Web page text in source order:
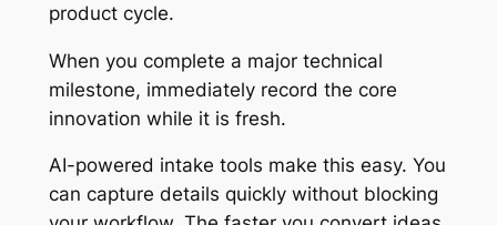
product cycle.
When you complete a major technical
milestone, immediately record the core
innovation while it is fresh.
AI-powered intake tools make this easy. You
can capture details quickly without blocking